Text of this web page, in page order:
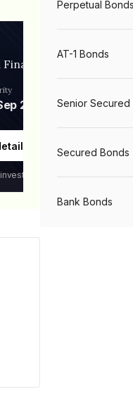
2031
Perpetual Bonds
AT-1 Bonds
Senior Secured
Secured Bonds
Bank Bonds